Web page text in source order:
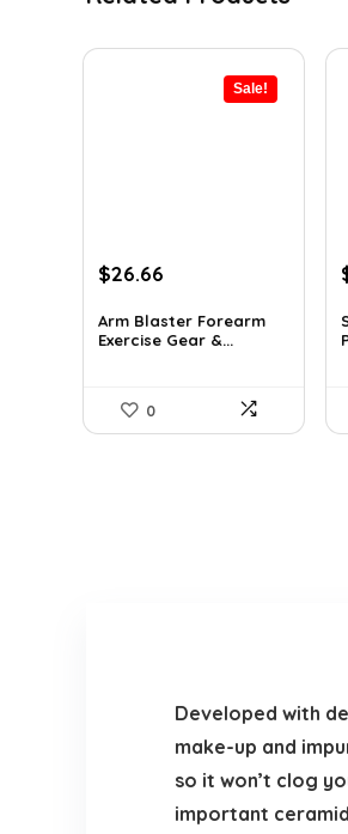
Sale!
Original
was:
$38.92.
$26.66Current
is:
$26.66.
Arm Blaster Forearm
Exercise Gear &...
0
Developed with
make-up and
so it won’t clog
important